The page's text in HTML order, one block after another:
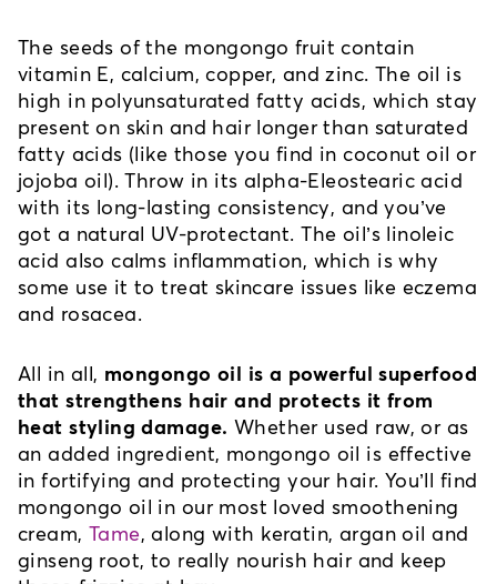
The seeds of the mongongo fruit contain
vitamin E, calcium, copper, and zinc. The oil is
high in polyunsaturated fatty acids, which stay
present on skin and hair longer than saturated
fatty acids (like those you find in coconut oil or
jojoba oil). Throw in its alpha-Eleostearic acid
with its long-lasting consistency, and you’ve
got a natural UV-protectant. The oil’s linoleic
acid also calms inflammation, which is why
some use it to treat skincare issues like eczema
and rosacea.
All in all, mongongo oil is a powerful superfood
that strengthens hair and protects it from
heat styling damage. Whether used raw, or as
an added ingredient, mongongo oil is effective
in fortifying and protecting your hair. You’ll find
mongongo oil in our most loved smoothening
cream, Tame, along with keratin, argan oil and
ginseng root, to really nourish hair and keep